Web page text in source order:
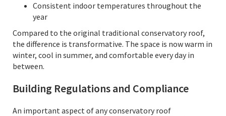
Consistent indoor temperatures throughout the
year
Compared to the original traditional conservatory roof,
the difference is transformative. The space is now warm in
winter, cool in summer, and comfortable every day in
between.
Building Regulations and Compliance
An important aspect of any conservatory roof